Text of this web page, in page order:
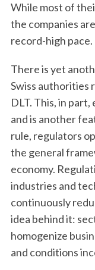
While most of
the companies
record-high pace.
There is yet
Swiss authorities
DLT. This, in
and is another
rule, regulators
the general
economy.
industries and
continuously
idea behind it:
homogenize
and conditions